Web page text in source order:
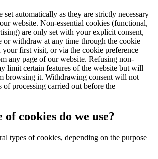
set automatically as they are strictly necessary
website. Non-essential cookies (functional,
are only set with your explicit consent,
withdraw at any time through the cookie
your first visit, or via the cookie preference
any page of our website. Refusing non-
limit certain features of the website but will
browsing it. Withdrawing consent will not
of processing carried out before the
cookies do we use?
types of cookies, depending on the purpose